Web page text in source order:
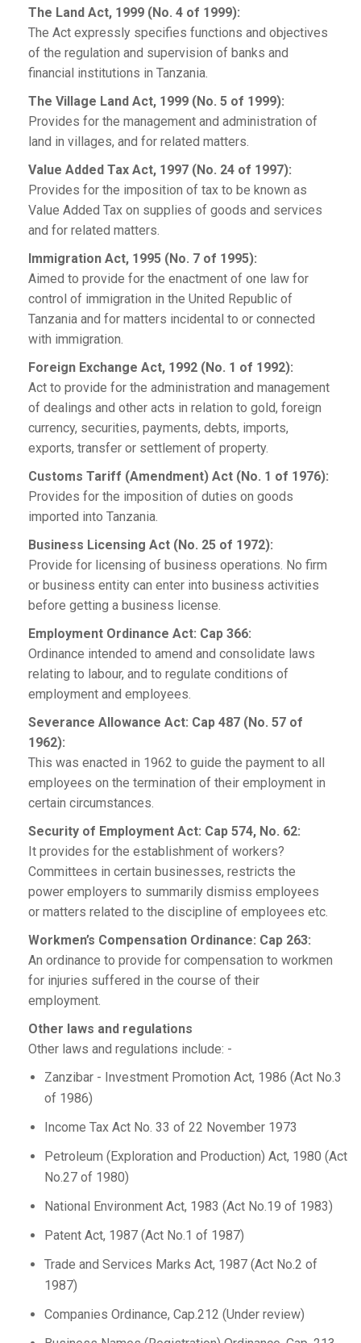
The Land Act, 1999 (No. 4 of 1999):
The Act expressly specifies functions and objectives
of the regulation and supervision of banks and
financial institutions in Tanzania.
The Village Land Act, 1999 (No. 5 of 1999):
Provides for the management and administration of
land in villages, and for related matters.
Value Added Tax Act, 1997 (No. 24 of 1997):
Provides for the imposition of tax to be known as
Value Added Tax on supplies of goods and services
and for related matters.
Immigration Act, 1995 (No. 7 of 1995):
Aimed to provide for the enactment of one law for
control of immigration in the United Republic of
Tanzania and for matters incidental to or connected
with immigration.
Foreign Exchange Act, 1992 (No. 1 of 1992):
Act to provide for the administration and management
of dealings and other acts in relation to gold, foreign
currency, securities, payments, debts, imports,
exports, transfer or settlement of property.
Customs Tariff (Amendment) Act (No. 1 of 1976):
Provides for the imposition of duties on goods
imported into Tanzania.
Business Licensing Act (No. 25 of 1972):
Provide for licensing of business operations. No firm
or business entity can enter into business activities
before getting a business license.
Employment Ordinance Act: Cap 366:
Ordinance intended to amend and consolidate laws
relating to labour, and to regulate conditions of
employment and employees.
Severance Allowance Act: Cap 487 (No. 57 of
1962):
This was enacted in 1962 to guide the payment to all
employees on the termination of their employment in
certain circumstances.
Security of Employment Act: Cap 574, No. 62:
It provides for the establishment of workers?
Committees in certain businesses, restricts the
power employers to summarily dismiss employees
or matters related to the discipline of employees etc.
Workmen’s Compensation Ordinance: Cap 263:
An ordinance to provide for compensation to workmen
for injuries suffered in the course of their
employment.
Other laws and regulations
Other laws and regulations include: -
Zanzibar - Investment Promotion Act, 1986 (Act No.3
of 1986)
Income Tax Act No. 33 of 22 November 1973
Petroleum (Exploration and Production) Act, 1980 (Act
No.27 of 1980)
National Environment Act, 1983 (Act No.19 of 1983)
Patent Act, 1987 (Act No.1 of 1987)
Trade and Services Marks Act, 1987 (Act No.2 of
1987)
Companies Ordinance, Cap.212 (Under review)